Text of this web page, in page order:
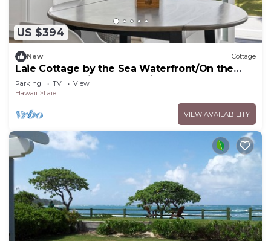
US $394
New Cottage
Laie Cottage by the Sea Waterfront/On the
Beach - Eco Friendly Sustainable Home
Parking TV
View
Hawaii
Laie
VIEW AVAILABILITY